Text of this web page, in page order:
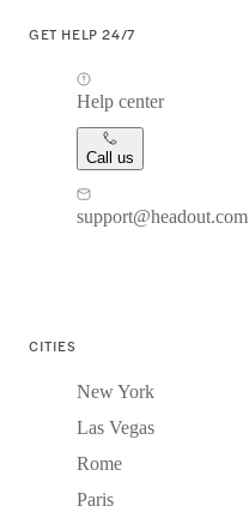
GET HELP 24/7
Help center
Call us
support@headout.com
CITIES
New York
Las Vegas
Rome
Paris